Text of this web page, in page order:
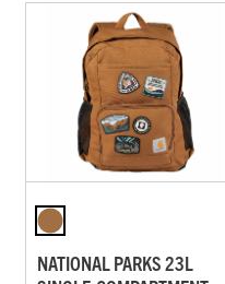
NATIONAL PARKS 23L